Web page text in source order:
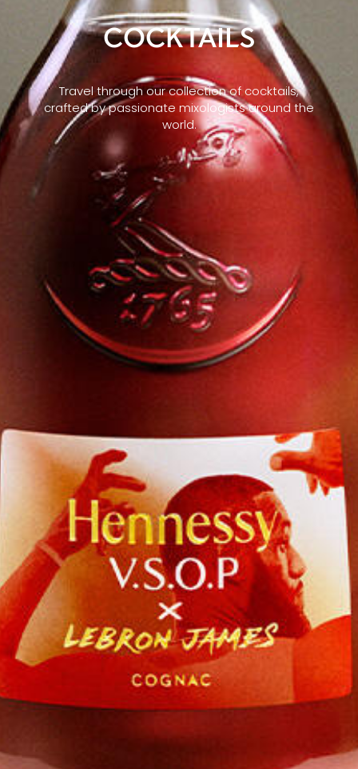
COCKTAILS
Travel through our collection of cocktails,
crafted by passionate mixologists around the
world.